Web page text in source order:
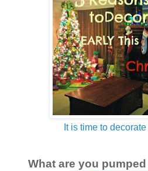
It is time to
What are you